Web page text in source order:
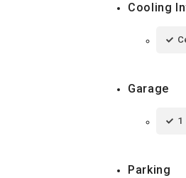
Cooling
Garage
1
Parking